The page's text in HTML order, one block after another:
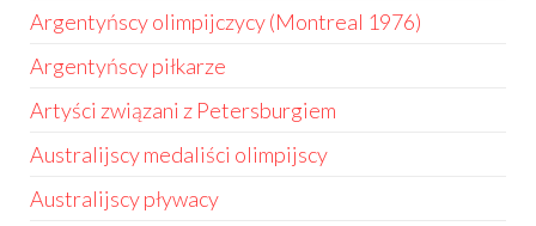
Argentyńscy olimpijczycy (Montreal 1976)
Argentyńscy piłkarze
Artyści związani z Petersburgiem
Australijscy medaliści olimpijscy
Australijscy pływacy